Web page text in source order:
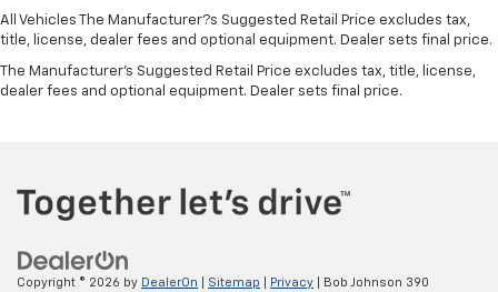
All Vehicles The Manufacturer?s Suggested Retail Price excludes tax,
title, license, dealer fees and optional equipment. Dealer sets final price.
The Manufacturer's Suggested Retail Price excludes tax, title, license,
dealer fees and optional equipment. Dealer sets final price.
Copyright © 2026 by DealerOn Sitemap Privacy | Bob Johnson 390